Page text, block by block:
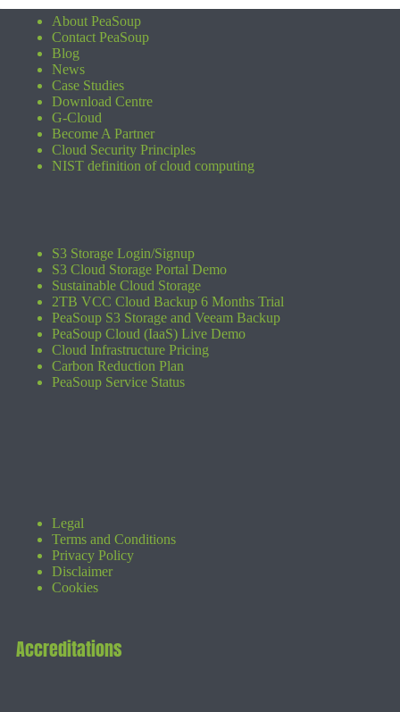
About PeaSoup
Contact PeaSoup
Blog
News
Case Studies
Download Centre
G-Cloud
Become A Partner
Cloud Security Principles
NIST definition of cloud computing
S3 Storage Login/Signup
S3 Cloud Storage Portal Demo
Sustainable Cloud Storage
2TB VCC Cloud Backup 6 Months Trial
PeaSoup S3 Storage and Veeam Backup
PeaSoup Cloud (IaaS) Live Demo
Cloud Infrastructure Pricing
Carbon Reduction Plan
PeaSoup Service Status
Legal
Terms and Conditions
Privacy Policy
Disclaimer
Cookies
Accreditations